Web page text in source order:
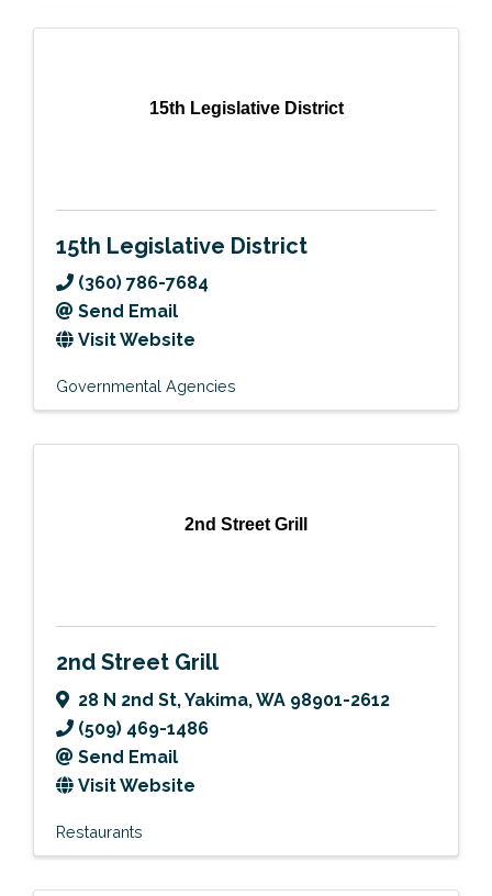
15th Legislative District
15th Legislative District
(360) 786-7684
Send Email
Visit Website
Governmental Agencies
2nd Street Grill
2nd Street Grill
28 N 2nd St,Yakima,WA 98901-2612
(509) 469-1486
Send Email
Visit Website
Restaurants